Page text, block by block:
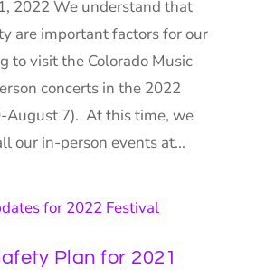
2022 We understand that
are important factors for our
to visit the Colorado Music
concerts in the 2022
August 7). At this time, we
our in-person events at...
Plan for 2021